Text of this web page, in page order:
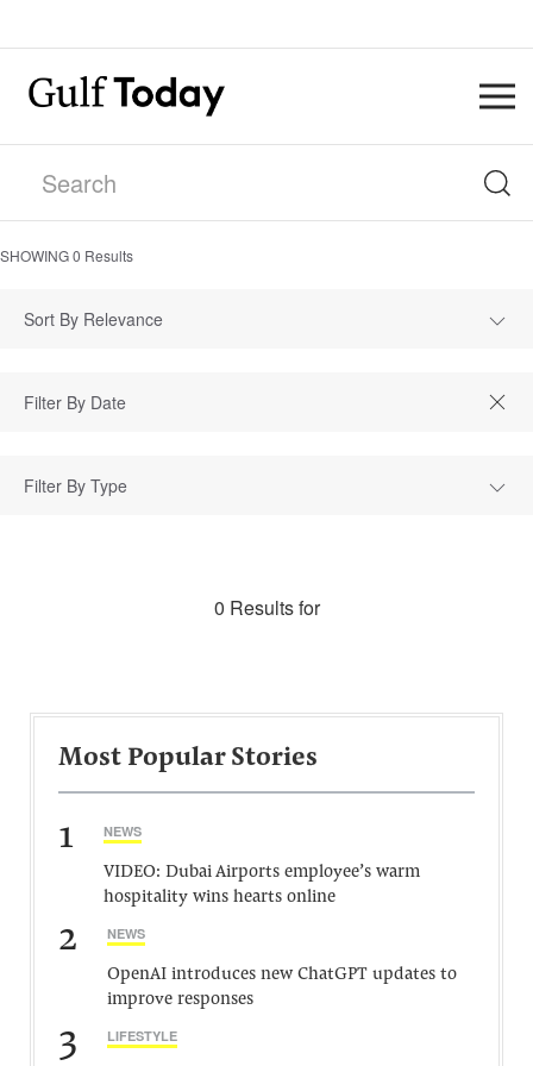
SHOWING0 Results
Sort By Relevance
Filter By Type
0 Results for
Most Popular Stories
1 NEWS
VIDEO: Dubai Airports employee’s warm
hospitality wins hearts online
2 NEWS
OpenAI introduces new ChatGPT updates to
improve responses
3 LIFESTYLE